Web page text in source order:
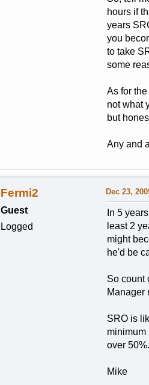
hours if
years
you
to take
some
As for
not what
but
Any and
Fermi2
Guest
Logged
Dec 23,
In 5
least 2
might
he'd be
So count
Manager
SRO is
minimum
over 50%.
Mike